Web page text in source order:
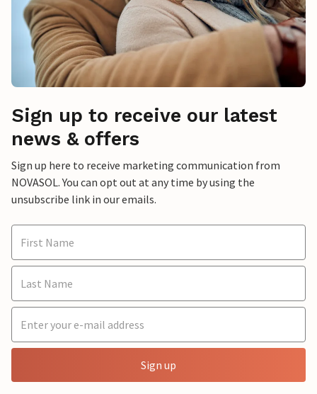
Sign up to receive our latest
news & offers
Sign up here to receive marketing communication from
NOVASOL. You can opt out at any time by using the
unsubscribe link in our emails.
Sign up